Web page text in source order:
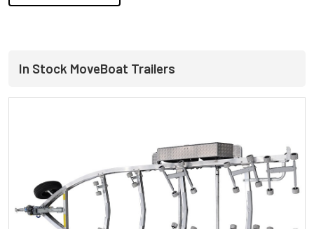
In Stock MoveBoat Trailers